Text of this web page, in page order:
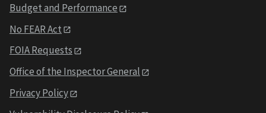
Budget and Performance
No FEAR Act
FOIA Requests
Office of the Inspector General
Privacy Policy